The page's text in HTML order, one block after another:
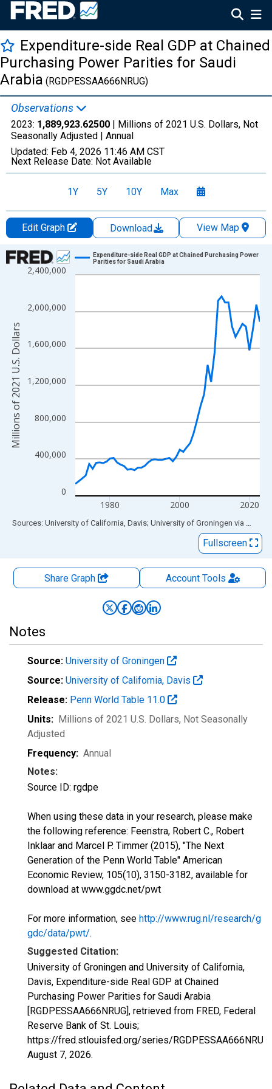
Expenditure-side Real GDP at Chained
Purchasing Power Parities for Saudi
Arabia (RGDPESSAA666NRUG)
Observations
2023: 1,889,923.62500 | Millions of 2021 U.S. Dollars, Not
Seasonally Adjusted | Annual
Updated: Feb 4, 2026 11:46 AM CST
Next Release Date: Not Available
1Y 5Y 10Y Max
Edit Graph Download
View Map
Chart
Line chart with 54 data points.
The chart has 1 X axis displaying xAxis. Data ranges from
The chart has 2 Y axes displaying Millions of 2021 U.S. Dollars
0
400,000
800,000
1,200,000
1,600,000
2,000,000
2,400,000
1980 2000 2020
Expenditure-side Real GDP at Chained Purchasing Power
Parities for Saudi Arabia
Millions of 2021 U.S. Dollars
End of interactive chart.
Sources: University of California, Davis; University of Groningen via FRED
Fullscreen
Share Graph AccountTools
Notes
Source: University of Groningen
Source: University of California, Davis
Release: Penn World Table 11.0
Units: Millions of 2021 U.S. Dollars, Not Seasonally
Adjusted
Frequency: Annual
Notes:
Source ID: rgdpe
When using these data in your research, please make
the following reference: Feenstra, Robert C., Robert
Inklaar and Marcel P. Timmer (2015), "The Next
Generation of the Penn World Table" American
Economic Review, 105(10), 3150-3182, available for
download at www.ggdc.net/pwt
For more information, see http://www.rug.nl/research/g
gdc/data/pwt/.
Suggested Citation:
University of Groningen and University of California,
Davis, Expenditure-side Real GDP at Chained
Purchasing Power Parities for Saudi Arabia
[RGDPESSAA666NRUG], retrieved from FRED, Federal
Reserve Bank of St. Louis;
https://fred.stlouisfed.org/series/RGDPESSAA666NRUG,
August 7, 2026.